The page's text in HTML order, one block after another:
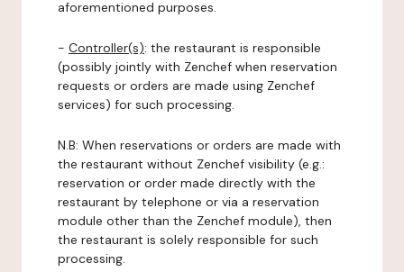
aforementioned purposes.
- Controller(s): the restaurant is responsible
(possibly jointly with Zenchef when reservation
requests or orders are made using Zenchef
services) for such processing.
N.B: When reservations or orders are made with
the restaurant without Zenchef visibility (e.g.:
reservation or order made directly with the
restaurant by telephone or via a reservation
module other than the Zenchef module), then
the restaurant is solely responsible for such
processing.